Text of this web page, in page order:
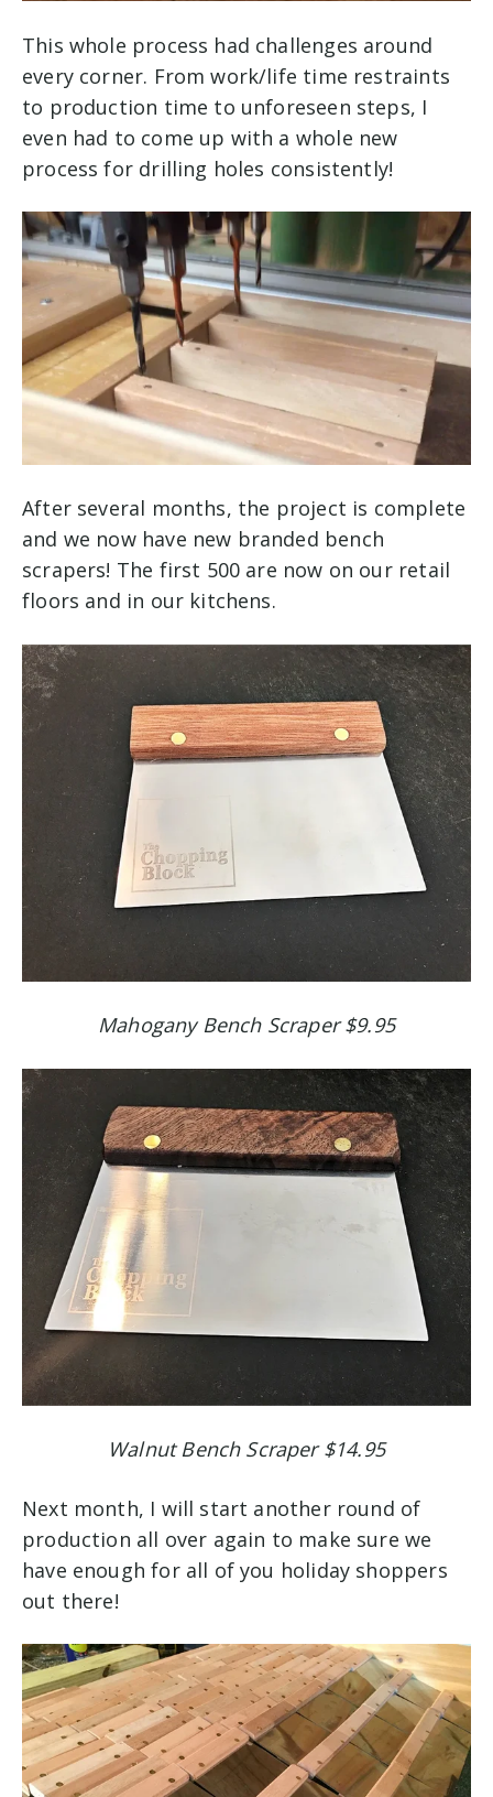
This whole process had challenges around
every corner. From work/life time restraints
to production time to unforeseen steps, I
even had to come up with a whole new
process for drilling holes consistently!
After several months, the project is complete
and we now have new branded bench
scrapers! The first 500 are now on our retail
floors and in our kitchens.
Mahogany Bench Scraper $9.95
Walnut Bench Scraper $14.95
Next month, I will start another round of
production all over again to make sure we
have enough for all of you holiday shoppers
out there!